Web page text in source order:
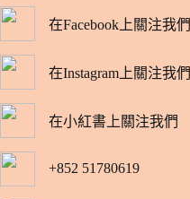
在Facebook上關注我們
在Instagram上關注我們
在小紅書上關注我們
+852 51780619